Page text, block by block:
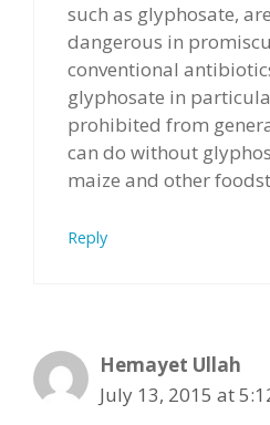
such as glyphosate,
dangerous in
conventional
glyphosate in
prohibited from
can do without
maize and other
Reply
Hemayet Ullah
July 13, 2015 at